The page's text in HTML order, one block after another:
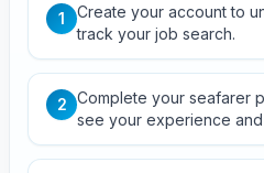
1
Create your account to
track your job search.
2 Complete your seafarer
see your experience